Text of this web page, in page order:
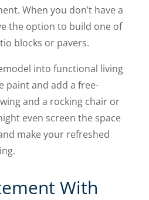
When you don’t have a
the option to build one of
blocks or pavers.
into functional living
paint and add a free-
and a rocking chair or
even screen the space
make your refreshed
With